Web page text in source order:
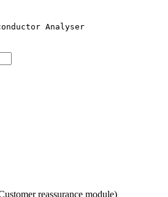
reassurance module)